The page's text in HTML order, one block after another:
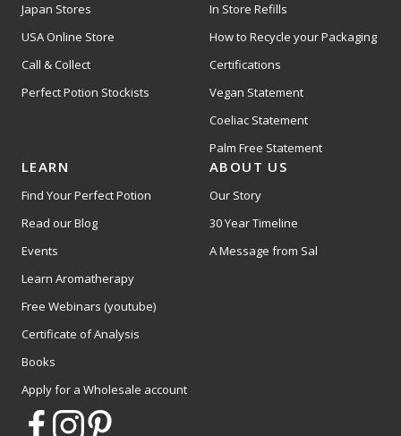
Japan Stores
USA Online Store
Call & Collect
Perfect Potion Stockists
In Store Refills
How to Recycle your Packaging
Certifications
Vegan Statement
Coeliac Statement
Palm Free Statement
LEARN
Find Your Perfect Potion
Read our Blog
Events
Learn Aromatherapy
Free Webinars (youtube)
Certificate of Analysis
Books
Apply for a Wholesale account
ABOUT US
Our Story
30 Year Timeline
A Message from Sal